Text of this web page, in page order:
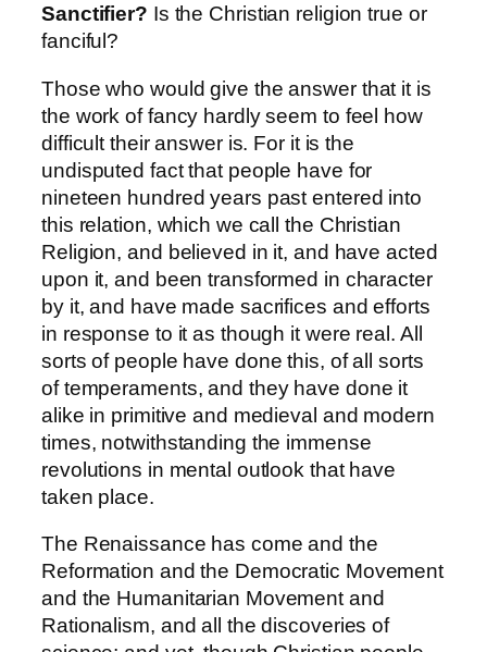
Sanctifier? Is the Christian religion true or
fanciful?
Those who would give the answer that it is
the work of fancy hardly seem to feel how
difficult their answer is. For it is the
undisputed fact that people have for
nineteen hundred years past entered into
this relation, which we call the Christian
Religion, and believed in it, and have acted
upon it, and been transformed in character
by it, and have made sacrifices and efforts
in response to it as though it were real. All
sorts of people have done this, of all sorts
of temperaments, and they have done it
alike in primitive and medieval and modern
times, notwithstanding the immense
revolutions in mental outlook that have
taken place.
The Renaissance has come and the
Reformation and the Democratic Movement
and the Humanitarian Movement and
Rationalism, and all the discoveries of